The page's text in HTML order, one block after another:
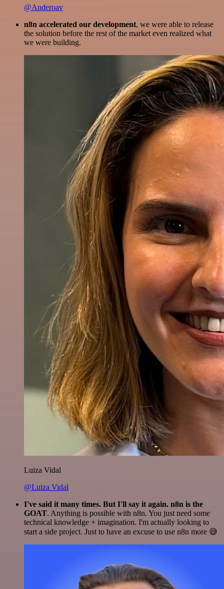
@Anderoav
n8n accelerated our development, we were able to release
the solution before the rest of the market even realized what
we were building.
Luiza Vidal
@Luiza Vidal
I've said it many times. But I'll say it again. n8n is the
GOAT. Anything is possible with n8n. You just need some
technical knowledge + imagination. I'm actually looking to
start a side project. Just to have an excuse to use n8n more 😅